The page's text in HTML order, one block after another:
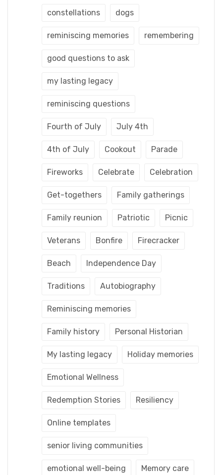
constellations dogs
reminiscing memories remembering
good questions to ask
my lasting legacy
reminiscing questions
Fourth of July July 4th
4th of July Cookout Parade
Fireworks Celebrate Celebration
Get-togethers Family gatherings
Family reunion Patriotic Picnic
Veterans Bonfire Firecracker
Beach Independence Day
Traditions Autobiography
Reminiscing memories
Family history Personal Historian
My lasting legacy Holiday memories
Emotional Wellness
Redemption Stories Resiliency
Online templates
senior living communities
emotional well-being Memory care